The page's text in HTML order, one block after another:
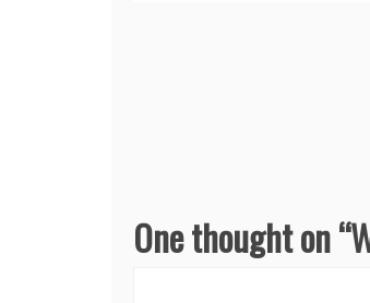
One thought on “